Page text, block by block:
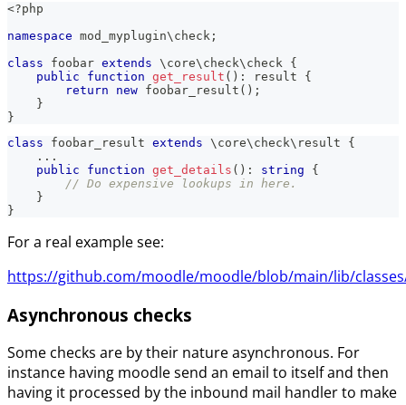
<?php
namespace mod_myplugin\ check ;
class
foobar extends \ core\ check\ check
{
public
function get_result ( ) : result
{
return
new foobar_result ( ) ;
}
}
class
foobar_result extends \ core\ check\ result
{
...
public
function get_details ( ) : string
{
// Do expensive lookups in here.
}
}
For a real example see:
https://github.com/moodle/moodle/blob/main/lib/
Asynchronous checks
Some checks are by their nature asynchronous. For
instance having moodle send an email to itself and then
having it processed by the inbound mail handler to make